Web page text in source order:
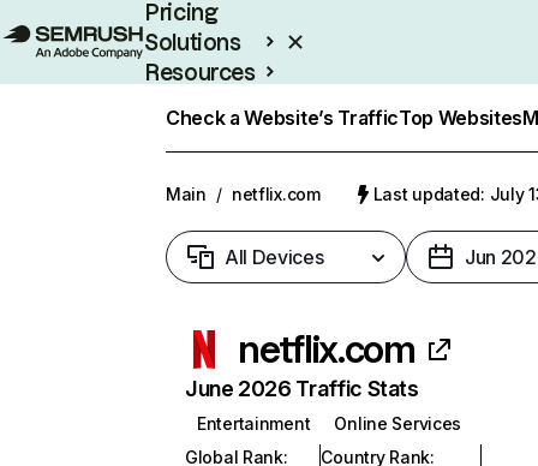
Pricing
Solutions
Resources
Check a Website’s TrafficTop Websites
Main / netflix.com Last updated: July
All Devices Jun
netflix.com
June 2026 Traffic Stats
Entertainment
Online Services
Global Rank:
Country Rank: